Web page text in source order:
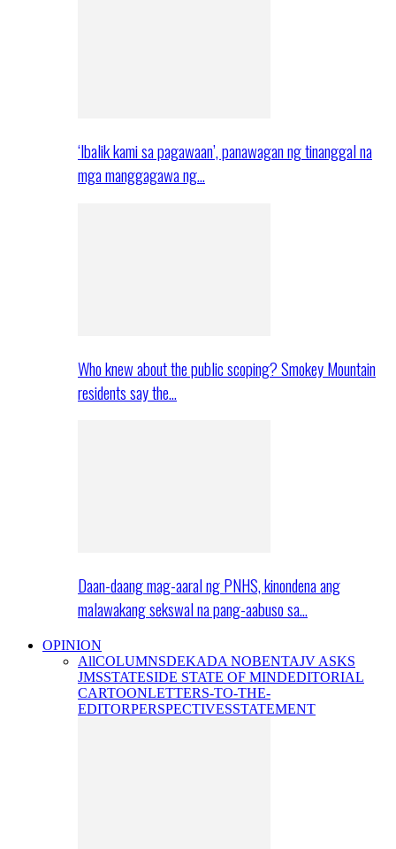
‘Ibalik kami sa pagawaan’, panawagan ng tinanggal na
mga manggagawa ng…
Who knew about the public scoping? Smokey Mountain
residents say the…
Daan-daang mag-aaral ng PNHS, kinondena ang
malawakang sekswal na pang-aabuso sa…
OPINION
AllCOLUMNSDEKADA NOBENTAJV ASKS
JMSSTATESIDE STATE OF MINDEDITORIAL
CARTOONLETTERS-TO-THE-
EDITORPERSPECTIVESSTATEMENT